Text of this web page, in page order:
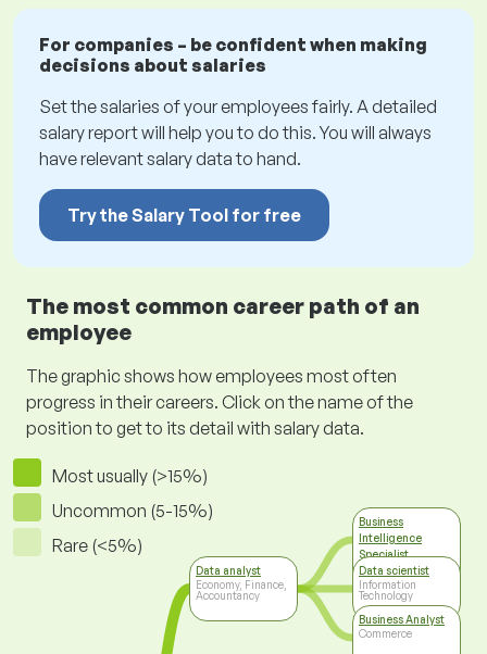
For companies – be confident when making
decisions about salaries
Set the salaries of your employees fairly. A detailed
salary report will help you to do this. You will always
have relevant salary data to hand.
Try the Salary Tool for free
The most common career path of an
employee
The graphic shows how employees most often
progress in their careers. Click on the name of the
position to get to its detail with salary data.
Most usually (>15%)
Uncommon (5-15%)
Rare (<5%)
Data analyst
Economy, Finance,
Accountancy
Business
Intelligence
Specialist
Information
Technology
Data scientist
Information
Technology
Business Analyst
Commerce